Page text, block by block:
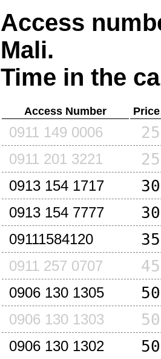
Access
Mali.
Time in the
Access Number
0911 149 0006
0911 201 3221
0913 154 1717
0913 154 7777
09111584120
0911 257 0707
0906 130 1305
0906 130 1303
0906 130 1302